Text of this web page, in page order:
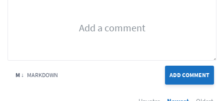
ADD COMMENT
M ↓ MARKDOWN